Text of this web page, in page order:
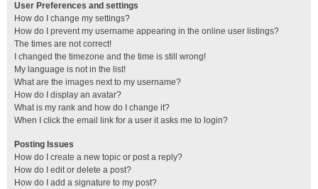
User Preferences and settings
How do I change my settings?
How do I prevent my username appearing in the online user listings?
The times are not correct!
I changed the timezone and the time is still wrong!
My language is not in the list!
What are the images next to my username?
How do I display an avatar?
What is my rank and how do I change it?
When I click the email link for a user it asks me to login?
Posting Issues
How do I create a new topic or post a reply?
How do I edit or delete a post?
How do I add a signature to my post?